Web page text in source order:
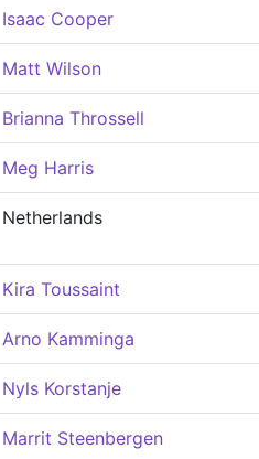
Isaac Cooper
Matt Wilson
Brianna Throssell
Meg Harris
Netherlands
Kira Toussaint
Arno Kamminga
Nyls Korstanje
Marrit Steenbergen